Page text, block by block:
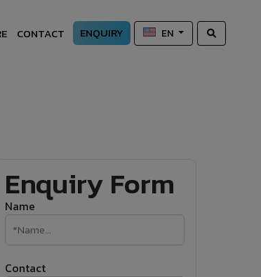
CONTACT ENQUIRY EN
Enquiry Form
Name
Contact